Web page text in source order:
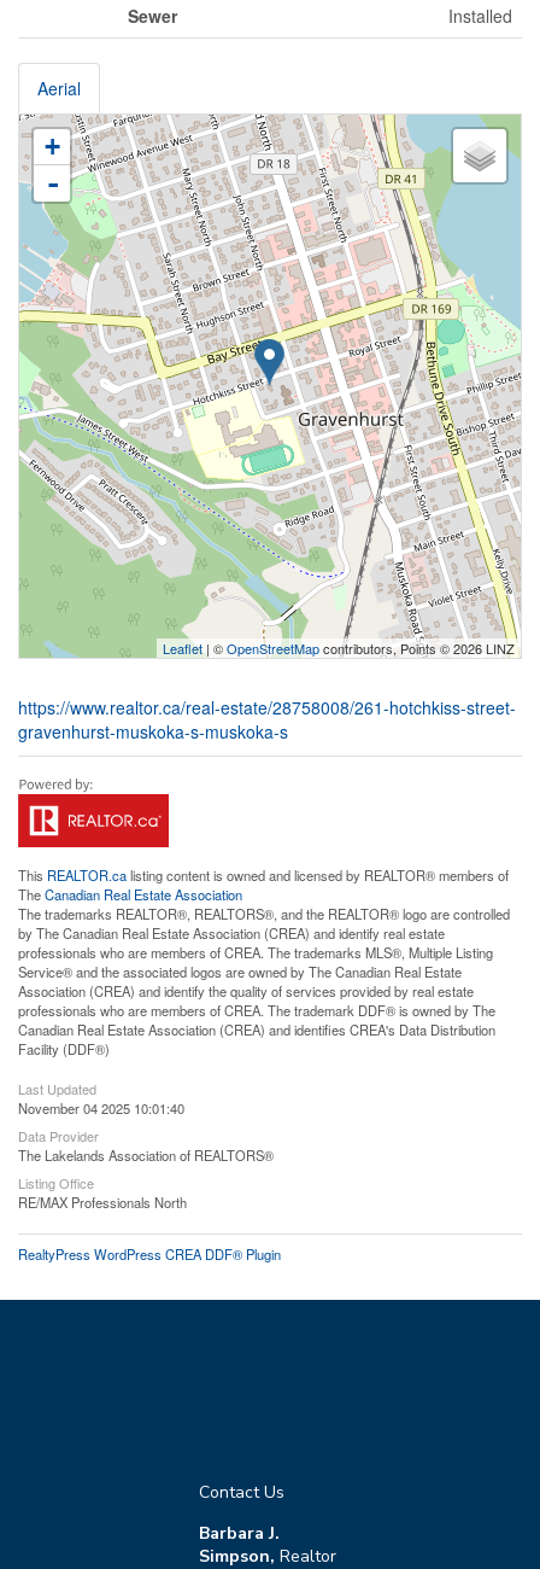
Sewer
Installed
Aerial
+
-
Leaflet | ©OpenStreetMapcontributors, Points © 2026 LINZ
https://www.realtor.ca/real-estate/28758008/261-hotchkiss-street-
gravenhurst-muskoka-s-muskoka-s
This REALTOR.calisting content is owned and licensed by REALTOR® members of
TheCanadian Real Estate Association
The trademarks REALTOR®, REALTORS®, and the REALTOR® logo are controlled
by The Canadian Real Estate Association (CREA) and identify real estate
professionals who are members of CREA. The trademarks MLS®, Multiple Listing
Service® and the associated logos are owned by The Canadian Real Estate
Association (CREA) and identify the quality of services provided by real estate
professionals who are members of CREA. The trademark DDF® is owned by The
Canadian Real Estate Association (CREA) and identifies CREA's Data Distribution
Facility (DDF®)
Last Updated
November 04 2025 10:01:40
Data Provider
The Lakelands Association of REALTORS®
Listing Office
RE/MAX Professionals North
RealtyPress WordPress CREA DDF® Plugin
Contact Us
Barbara J.
Simpson, Realtor